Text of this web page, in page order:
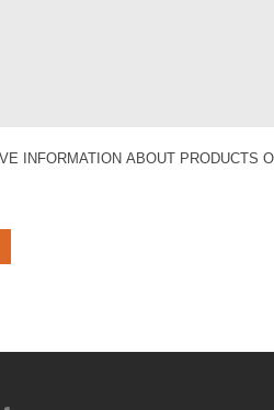
INFORMATION ABOUT PRODUCTS